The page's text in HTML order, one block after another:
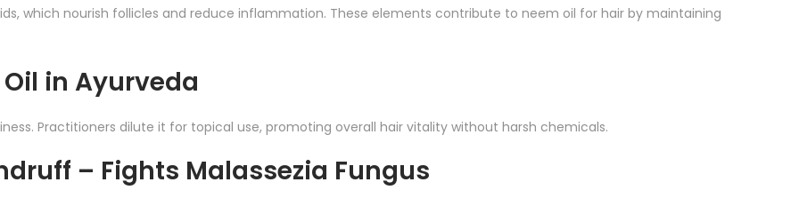
which nourish follicles and reduce inflammation. These elements contribute to neem oil for hair by maintaining
in Ayurveda
Practitioners dilute it for topical use, promoting overall hair vitality without harsh chemicals.
– Fights Malassezia Fungus